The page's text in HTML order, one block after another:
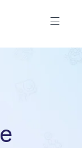
businesses.
UI/UX—
✕